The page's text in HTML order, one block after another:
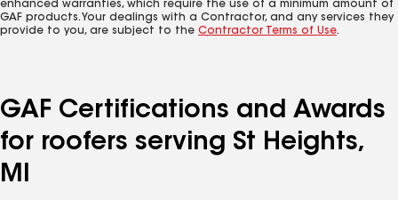
enhanced warranties, which require the use of a minimum amount of
GAF products. Your dealings with a Contractor, and any services they
provide to you, are subject to the Contractor Terms of Use.
GAF Certifications and Awards
for roofers serving St Heights,
MI